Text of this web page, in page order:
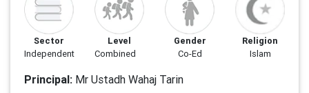
Sector
Independent
Level
Combined
Gender
Co-Ed
Religion
Islam
Principal: Mr Ustadh Wahaj Tarin